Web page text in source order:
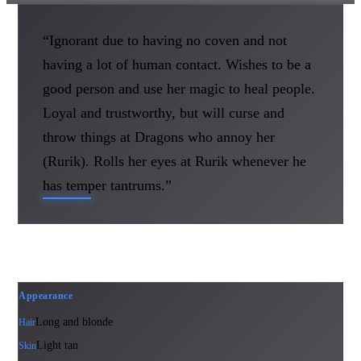
“Ignorant due to having no coven and not
having a lot of human contact. Wishes to be a
good person and use her magic to heal people.
Loyal and trustworthy, but will curse and
throw things at Dragons who annoy her
(Rurik). Rolls her eyes at Rurik whenever he
has temper tantrums.”
Appearance
Hair Long and blonde
Skin Light tan